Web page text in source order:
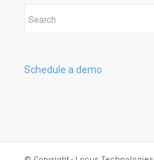
Schedule a demo